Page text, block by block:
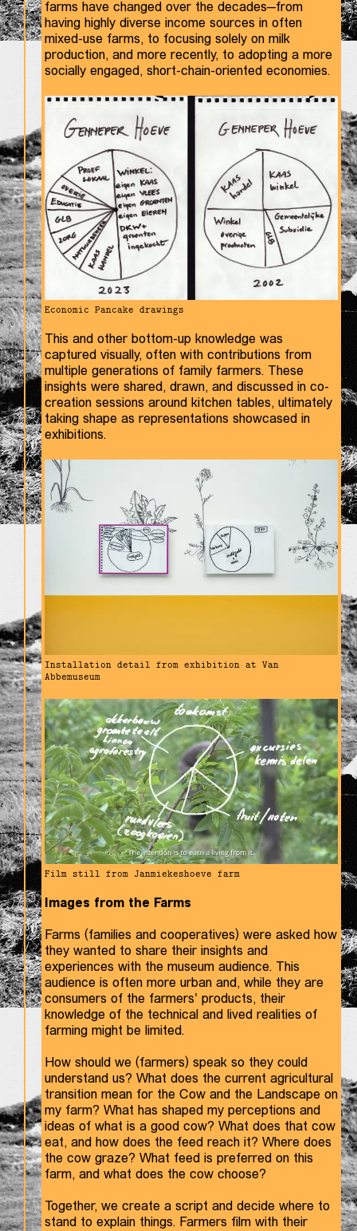
farms have changed over the decades—from
having highly diverse income sources in often
mixed-use farms, to focusing solely on milk
production, and more recently, to adopting a more
socially engaged, short-chain-oriented economies.
Economic Pancake drawings
This and other bottom-up knowledge was
captured visually, often with contributions from
multiple generations of family farmers. These
insights were shared, drawn, and discussed in co-
creation sessions around kitchen tables, ultimately
taking shape as representations showcased in
exhibitions.
Installation detail from exhibition at Van
Abbemuseum
Film still from Janmiekeshoeve farm
Images from the Farms
Farms (families and cooperatives) were asked how
they wanted to share their insights and
experiences with the museum audience. This
audience is often more urban and, while they are
consumers of the farmers' products, their
knowledge of the technical and lived realities of
farming might be limited.
How should we (farmers) speak so they could
understand us? What does the current agricultural
transition mean for the Cow and the Landscape on
my farm? What has shaped my perceptions and
ideas of what is a good cow? What does that cow
eat, and how does the feed reach it? Where does
the cow graze? What feed is preferred on this
farm, and what does the cow choose?
Together, we create a script and decide where to
stand to explain things. Farmers film with their